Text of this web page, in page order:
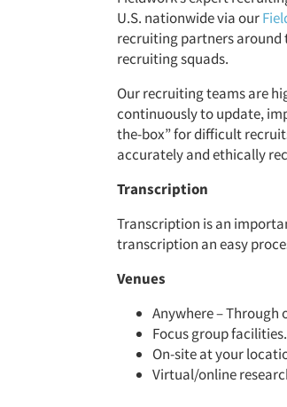
U.S. nationwide via our
recruiting partners around
recruiting squads.
Our recruiting teams are
continuously to update,
the-box” for difficult
accurately and ethically
Transcription
Transcription is an
transcription an easy
Venues
Anywhere –
Focus group facilities.
On-site at your
Virtual/online